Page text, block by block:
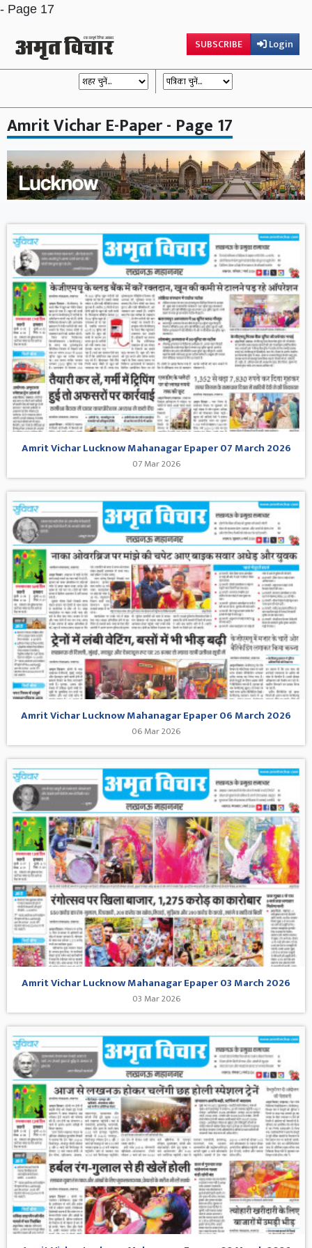
- Page 17
SUBSCRIBE Login
Amrit Vichar E-Paper - Page 17
Amrit Vichar Lucknow Mahanagar Epaper 07 March 2026
07 Mar 2026
Amrit Vichar Lucknow Mahanagar Epaper 06 March 2026
06 Mar 2026
Amrit Vichar Lucknow Mahanagar Epaper 03 March 2026
03 Mar 2026